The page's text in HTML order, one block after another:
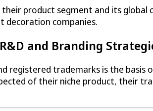
product segment and its
decoration companies.
and Branding
registered trademarks is the basis
of their niche product, their